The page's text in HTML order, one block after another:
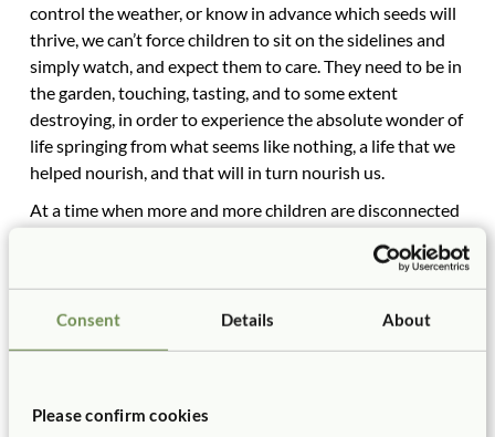
Consent Details About
Please confirm cookies
control the weather, or know in advance which seeds will
thrive, we can’t force children to sit on the sidelines and
simply watch, and expect them to care. They need to be in
the garden, touching, tasting, and to some extent
destroying, in order to experience the absolute wonder of
life springing from what seems like nothing, a life that we
helped nourish, and that will in turn nourish us.
At a time when more and more children are disconnected
out, literally opting for virtual gardens over real ones, I
would encourage anyone who has ever considered
planting a garden with children (or even just one child) to
fun.